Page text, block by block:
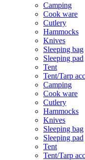
Camping
Cook ware
Cutlery
Hammocks
Knives
Sleeping bag
Sleeping pad
Tent
Tent/Tarp
Camping
Cook ware
Cutlery
Hammocks
Knives
Sleeping bag
Sleeping pad
Tent
Tent/Tarp